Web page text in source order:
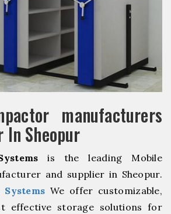
manufacturers
In Sheopur
is the leading Mobile
and supplier in Sheopur.
We offer customizable,
effective storage solutions for